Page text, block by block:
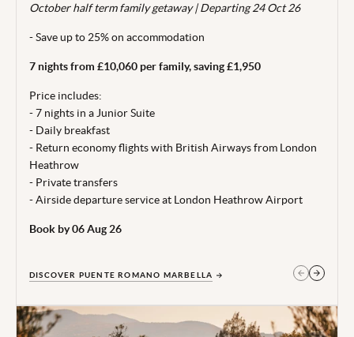
October half term family getaway | Departing 24 Oct 26
- Save up to 25% on accommodation
7 nights from £10,060 per family, saving £1,950
Price includes:
- 7 nights in a Junior Suite
- Daily breakfast
- Return economy flights with British Airways from London
Heathrow
- Private transfers
- Airside departure service at London Heathrow Airport
Book by 06 Aug 26
DISCOVER PUENTE ROMANO MARBELLA
Valid for travel 04 - 31 Oct 26.
From price is based on 2 adults and 1 child (aged 0-11 years)
correct at time of publishing 28 Jul 26.
Terms, conditions & date restrictions apply.
GET IN TOUCH